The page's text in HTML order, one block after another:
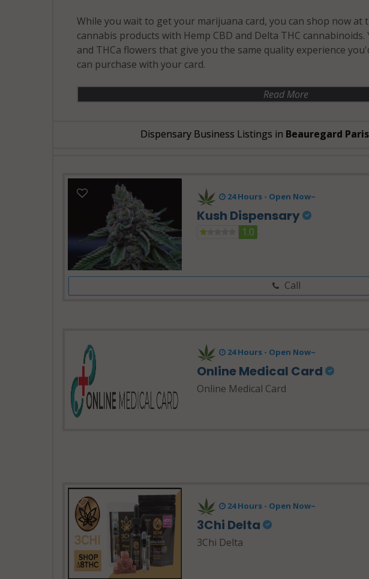
While you wait to get your marijuana card, you can shop now at
cannabis products with Hemp CBD and Delta THC
and THCa flowers that give you the same quality experience
can purchase with your card.
Read More
Dispensary Business Listings in Beauregard
24 Hours - Open Now~
Kush Dispensary
1.0
Call
24 Hours - Open Now~
Online Medical Card
Online Medical Card
24 Hours - Open Now~
3Chi Delta
3Chi Delta